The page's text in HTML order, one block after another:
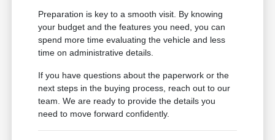
Preparation is key to a smooth visit. By knowing
your budget and the features you need, you can
spend more time evaluating the vehicle and less
time on administrative details.
If you have questions about the paperwork or the
next steps in the buying process, reach out to our
team. We are ready to provide the details you
need to move forward confidently.